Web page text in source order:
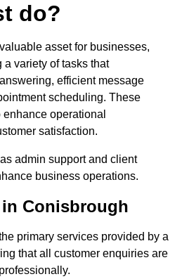
do?
asset for businesses,
variety of tasks that
efficient message
scheduling. These
operational
satisfaction.
admin support and client
business operations.
Conisbrough
primary services provided by a
that all customer enquiries are